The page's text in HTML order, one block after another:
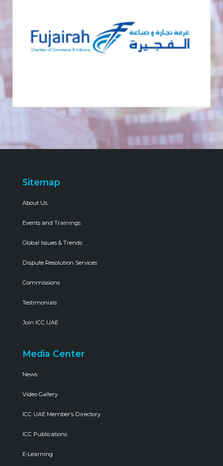
Sitemap
About Us
Events and Trainings
Global Issues & Trends
Dispute Resolution Services
Commissions
Testimonials
Join ICC UAE
Media Center
News
Video Gallery
ICC UAE Member’s Directory
ICC Publications
E-Learning